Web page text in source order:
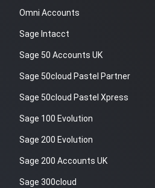
Omni Accounts
Sage Intacct
Sage 50 Accounts UK
Sage 50cloud Pastel Partner
Sage 50cloud Pastel Xpress
Sage 100 Evolution
Sage 200 Evolution
Sage 200 Accounts UK
Sage 300cloud